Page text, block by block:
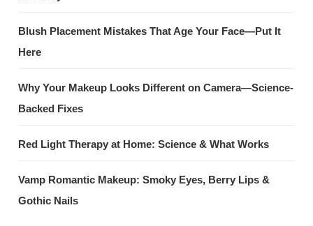
Blush Placement Mistakes That Age Your Face—Put It
Here
Why Your Makeup Looks Different on Camera—Science-
Backed Fixes
Red Light Therapy at Home: Science & What Works
Vamp Romantic Makeup: Smoky Eyes, Berry Lips &
Gothic Nails